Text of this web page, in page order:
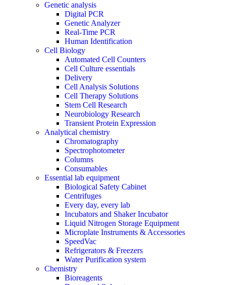
Genetic analysis
Digital PCR
Genetic Analyzer
Real-Time PCR
Human Identification
Cell Biology
Automated Cell Counters
Cell Culture essentials
Delivery
Cell Analysis Solutions
Cell Therapy Solutions
Stem Cell Research
Neurobiology Research
Transient Protein Expression
Analytical chemistry
Chromatography
Spectrophotometer
Columns
Consumables
Essential lab equipment
Biological Safety Cabinet
Centrifuges
Every day, every lab
Incubators and Shaker Incubator
Liquid Nitrogen Storage Equipment
Microplate Instruments & Accessories
SpeedVac
Refrigerators & Freezers
Water Purification system
Chemistry
Bioreagents